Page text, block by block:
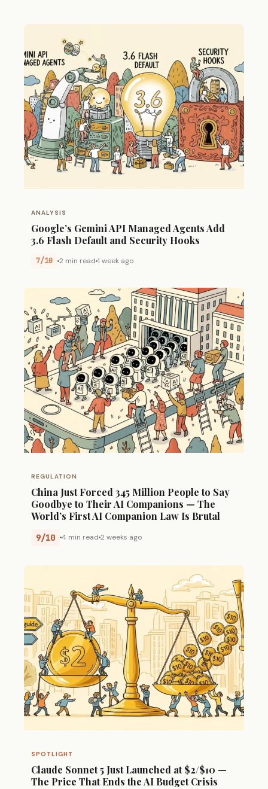
ANALYSIS
Google’s Gemini API Managed Agents Add
3.6 Flash Default and Security Hooks
7/10 2 min read 1 week ago
REGULATION
China Just Forced 345 Million People to Say
Goodbye to Their AI Companions — The
World’s First AI Companion Law Is Brutal
9/10 4 min read 2 weeks ago
SPOTLIGHT
Claude Sonnet 5 Just Launched at $2/$10 —
The Price That Ends the AI Budget Crisis